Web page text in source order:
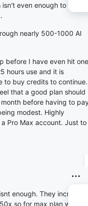
even enough to
nearly 500-1000 AI
before I have even hit one
hours use and it is
to buy credits to
that a good plan should
before having to
modest. Highly
Pro Max account. Just
enough. They increased
so for max plan we